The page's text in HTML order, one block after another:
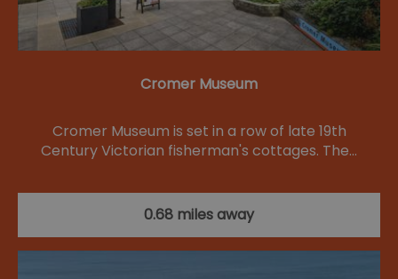
Cromer Museum
Cromer Museum is set in a row of late 19th
Century Victorian fisherman's cottages. The…
0.68 miles away